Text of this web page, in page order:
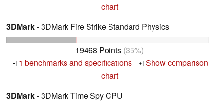
chart
3DMark- 3DMark Fire Strike Standard Physics
19468 Points (35%)
+ 1 benchmarks and specifications + Show comparison
chart
3DMark- 3DMark Time Spy CPU